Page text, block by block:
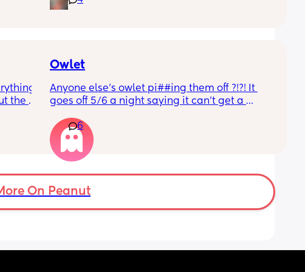
the
Owlet
Anyone else’s owlet pi##ing them off ?!?! It
goes off 5/6 a night saying it can’t get a
months old so moves a lot. It is driving me
insane and I keep end up taking it off!!
6
On Peanut